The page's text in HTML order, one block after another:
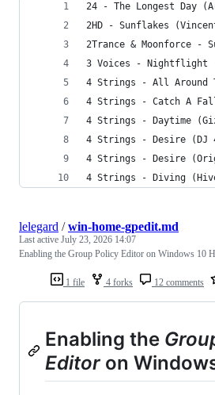
24 - The Longest Day
2HD - Sunflakes
2Trance & Moonforce -
3 Voices - Nightflight
4 Strings - All Around
4 Strings - Catch A
4 Strings - Daytime
4 Strings - Desire (DJ
4 Strings - Desire
4 Strings - Diving
1 file 4 forks 12 comments
lelegard /win-home-gpedit.md
Last active July 23, 2026 14:07
Enabling the Group Policy Editor on Windows 10
Enabling the
Editor on